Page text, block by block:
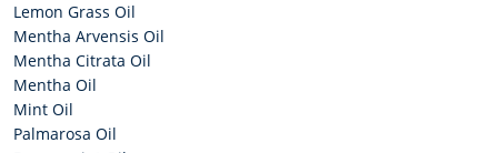
Lemon Grass Oil
Mentha Arvensis Oil
Mentha Citrata Oil
Mentha Oil
Mint Oil
Palmarosa Oil